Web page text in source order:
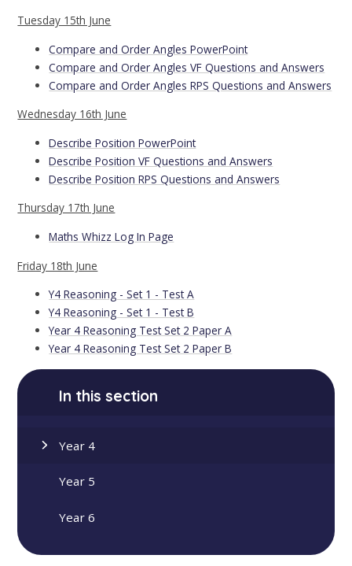
Tuesday 15th June
Compare and Order Angles PowerPoint
Compare and Order Angles VF Questions and Answers
Compare and Order Angles RPS Questions and Answers
Wednesday 16th June
Describe Position PowerPoint
Describe Position VF Questions and Answers
Describe Position RPS Questions and Answers
Thursday 17th June
Maths Whizz Log In Page
Friday 18th June
Y4 Reasoning - Set 1 - Test A
Y4 Reasoning - Set 1 - Test B
Year 4 Reasoning Test Set 2 Paper A
Year 4 Reasoning Test Set 2 Paper B
In this section
Year 4
Year 5
Year 6